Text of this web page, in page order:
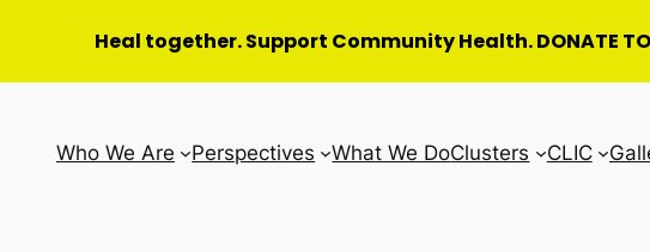
Who We Are Perspectives What We DoClusters CLIC
Heal together. Support Community Health. DONATE